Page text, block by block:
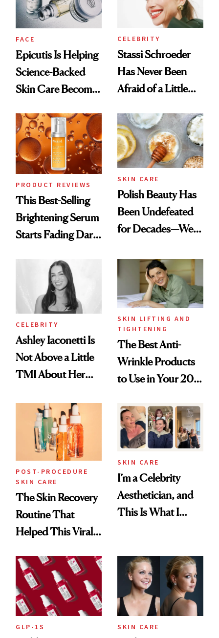
FACE
Epicutis Is Helping
Science-Backed
Skin Care Become
Spa Standard
CELEBRITY
Stassi Schroeder
Has Never Been
Afraid of a Little
PRODUCT REVIEWS
This Best-Selling
Brightening Serum
Starts Fading Dark
SKIN CARE
Polish Beauty Has
Been Undefeated
for Decades—We
Paying Attention
CELEBRITY
Ashley Iaconetti Is
Not Above a Little
TMI About Her
SKIN LIFTING AND
TIGHTENING
The Best Anti-
Wrinkle Products
to Use in Your 20s,
Beyond
POST-PROCEDURE
SKIN CARE
The Skin Recovery
Routine That
Helped This Viral
SKIN CARE
I’m a Celebrity
Aesthetician, and
This Is What I
GLP-1S SKIN CARE